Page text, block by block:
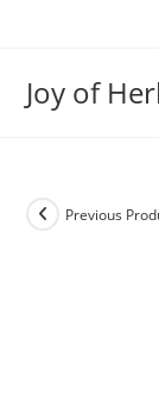
Joy of
Previous